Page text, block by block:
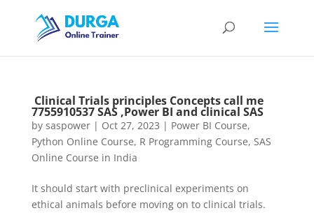
Clinical Trials principles Concepts call me
7755910537 SAS ,Power BI and clinical SAS
by saspower| Oct 27, 2023 | Power BI Course,
Python Online Course, R Programming Course, SAS
Online Course in India
It should start with preclinical experiments on
ethical animals before moving on to clinical trials.